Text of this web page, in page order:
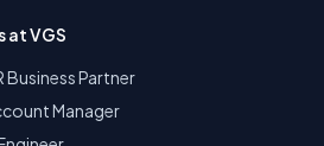
at VGS
Business Partner
Manager